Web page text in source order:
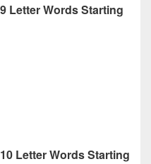
Letter Words Starting
Letter Words Starting